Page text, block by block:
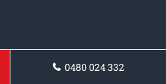
0480 024 332